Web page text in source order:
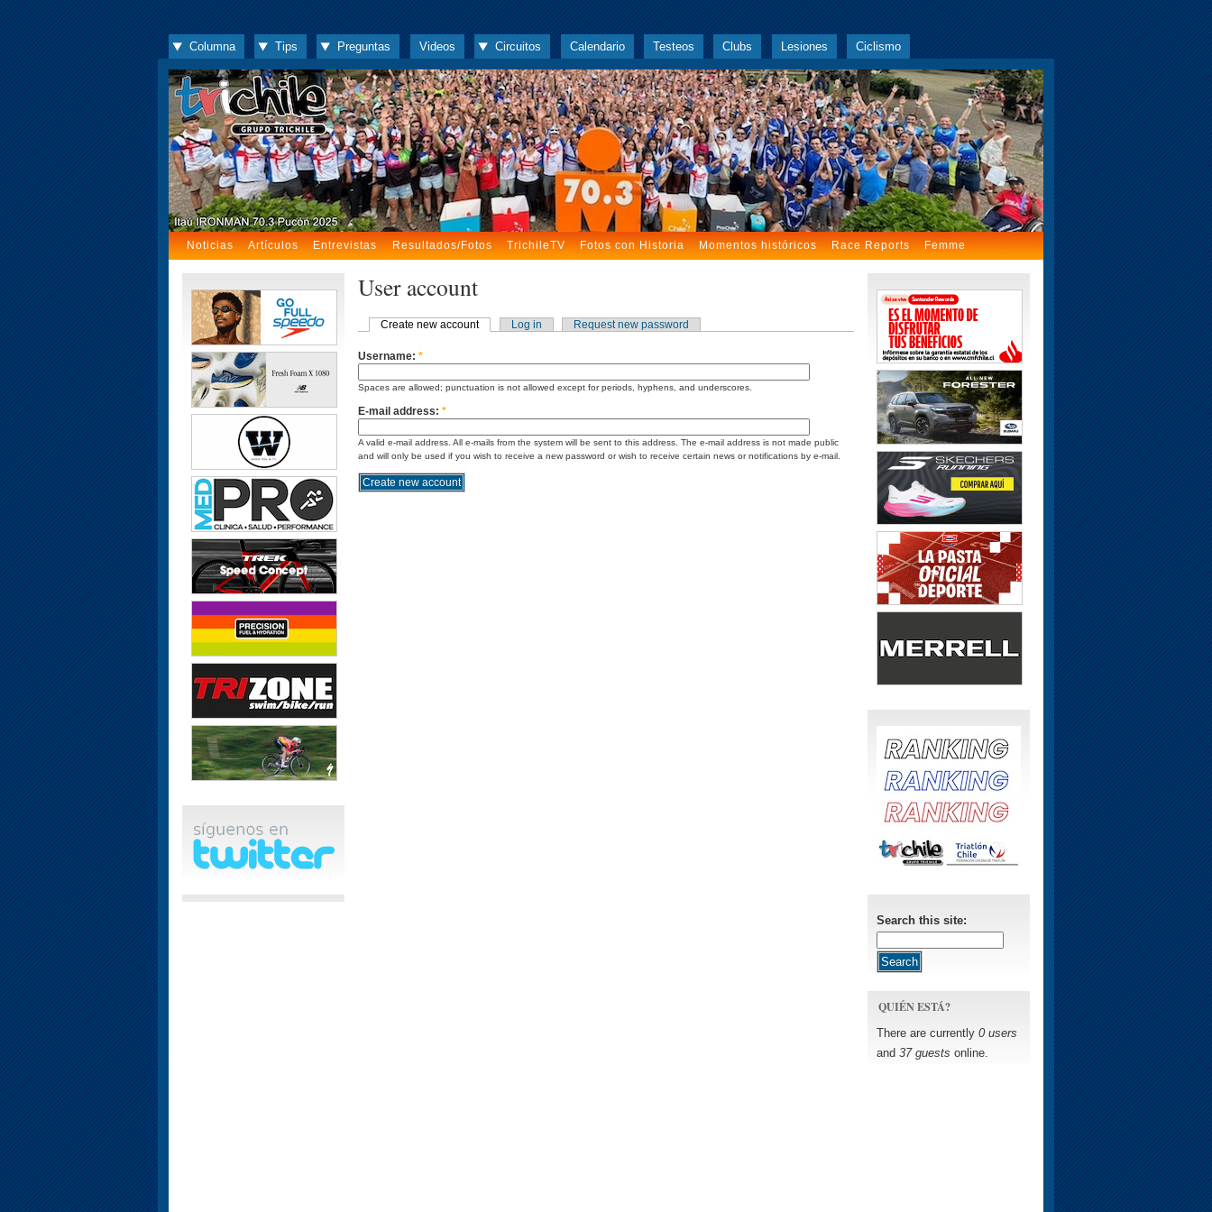
Columna Tips Preguntas Videos Circuitos Calendario Testeos Clubs Lesiones Ciclismo
Noticias Artículos Entrevistas Resultados/Fotos TrichileTV Fotos con Historia Momentos históricos Race Reports Femme
User account
Create new account Log in Request new password
Username: *
Spaces are allowed; punctuation is not allowed except for periods, hyphens, and underscores.
E-mail address: *
A valid e-mail address. All e-mails from the system will be sent to this address. The e-mail address is not made public
and will only be used if you wish to receive a new password or wish to receive certain news or notifications by e-mail.
Search this site:
QUIÉN ESTÁ?
There are currently 0 users
and 37 guests online.